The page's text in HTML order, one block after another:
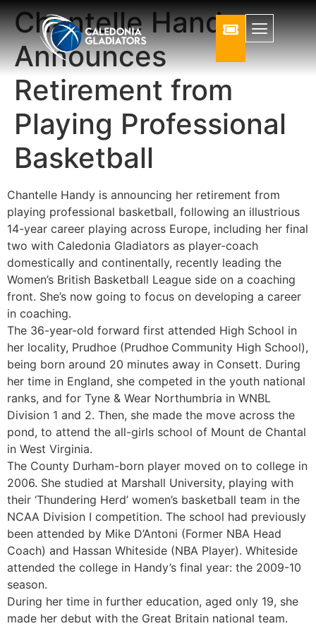
Chantelle Handy
Announces
Retirement from
Playing Professional
Basketball
Chantelle Handy is announcing her retirement from
playing professional basketball, following an illustrious
14-year career playing across Europe, including her final
two with Caledonia Gladiators as player-coach
domestically and continentally, recently leading the
Women’s British Basketball League side on a coaching
front. She’s now going to focus on developing a career
in coaching.
The 36-year-old forward first attended High School in
her locality, Prudhoe (Prudhoe Community High School),
being born around 20 minutes away in Consett. During
her time in England, she competed in the youth national
ranks, and for Tyne & Wear Northumbria in WNBL
Division 1 and 2. Then, she made the move across the
pond, to attend the all-girls school of Mount de Chantal
in West Virginia.
The County Durham-born player moved on to college in
2006. She studied at Marshall University, playing with
their ‘Thundering Herd’ women’s basketball team in the
NCAA Division I competition. The school had previously
been attended by Mike D’Antoni (Former NBA Head
Coach) and Hassan Whiteside (NBA Player). Whiteside
attended the college in Handy’s final year: the 2009-10
season.
During her time in further education, aged only 19, she
made her debut with the Great Britain national team.